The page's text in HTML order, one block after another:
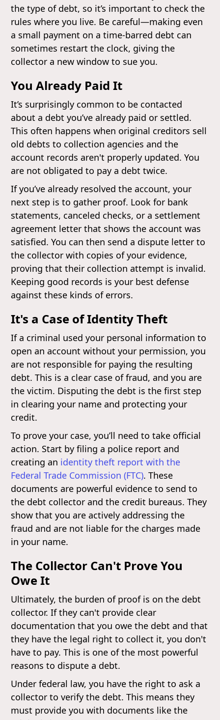
the type of debt, so it’s important to check the
rules where you live. Be careful—making even
a small payment on a time-barred debt can
sometimes restart the clock, giving the
collector a new window to sue you.
You Already Paid It
It’s surprisingly common to be contacted
about a debt you’ve already paid or settled.
This often happens when original creditors sell
old debts to collection agencies and the
account records aren't properly updated. You
are not obligated to pay a debt twice.
If you’ve already resolved the account, your
next step is to gather proof. Look for bank
statements, canceled checks, or a settlement
agreement letter that shows the account was
satisfied. You can then send a dispute letter to
the collector with copies of your evidence,
proving that their collection attempt is invalid.
Keeping good records is your best defense
against these kinds of errors.
It's a Case of Identity Theft
If a criminal used your personal information to
open an account without your permission, you
are not responsible for paying the resulting
debt. This is a clear case of fraud, and you are
the victim. Disputing the debt is the first step
in clearing your name and protecting your
credit.
To prove your case, you’ll need to take official
action. Start by filing a police report and
creating an identity theft report with the
Federal Trade Commission (FTC). These
documents are powerful evidence to send to
the debt collector and the credit bureaus. They
show that you are actively addressing the
fraud and are not liable for the charges made
in your name.
The Collector Can't Prove You
Owe It
Ultimately, the burden of proof is on the debt
collector. If they can't provide clear
documentation that you owe the debt and that
they have the legal right to collect it, you don't
have to pay. This is one of the most powerful
reasons to dispute a debt.
Under federal law, you have the right to ask a
collector to verify the debt. This means they
must provide you with documents like the